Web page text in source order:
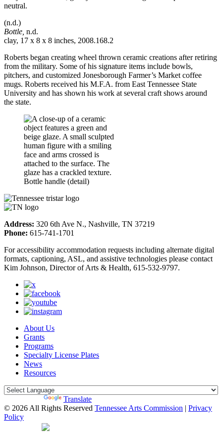
(n.d.)
Bottle, n.d.
clay, 17 x 8 x 8 inches, 2008.168.2
Roberts began creating wheel thrown ceramic creations after retiring
from the military. Some of his signature items include bowls,
pitchers, and customized Jonesborough Farmer’s Market coffee
mugs. Roberts received his M.F.A. from East Tennessee State
University and has shown his work at several craft shows around
the state.
Bottle handle (detail)
Address: 320 6th Ave N., Nashville, TN 37219
Phone: 615-741-1701
For accessibility accommodation requests including alternate digital
formats, captioning, ASL, and assistive technologies please contact
Kim Johnson, Director of Arts & Health, 615-532-9797.
About Us
Grants
Programs
Specialty License Plates
News
Resources
Translate
© 2026 All Rights Reserved Tennessee Arts Commission | Privacy
Policy